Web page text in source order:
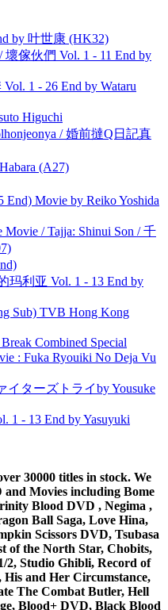
by 叶世康 (HK32)
傢伙們 Vol. 1 - 11 End by
1 - 26 End by Wataru
Higuchi
/ 婚前撻Q日記真
(A27)
Movie by Reiko Yoshida
/ Tajja: Shinui Son / 千
玛利亚 Vol. 1 - 13 End by
Sub) TVB Hong Kong
Combined Special
: Fuka Ryouiki No Deja Vu
イターズトライby Yousuke
1 - 13 End by Yasuyuki
30000 titles in stock. We
Movies including Bome
Blood DVD , Negima ,
Ball Saga, Love Hina,
Scissors DVD, Tsubasa
of the North Star, Chobits,
2, Studio Ghibli, Record of
and Her Circumstance,
The Combat Butler, Hell
Blood+ DVD, Black Blood